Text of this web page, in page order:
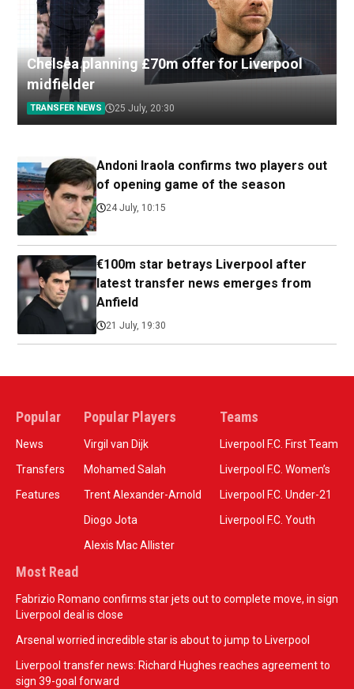
Chelsea planning £70m offer for Liverpool
midfielder
TRANSFER NEWS 25 July, 20:30
Andoni Iraola confirms two players out
of opening game of the season
24 July, 10:15
€100m star betrays Liverpool after
latest transfer news emerges from
Anfield
21 July, 19:30
Popular
News
Transfers
Features
Popular Players
Virgil van Dijk
Mohamed Salah
Trent Alexander-Arnold
Diogo Jota
Alexis Mac Allister
Teams
Liverpool F.C. First Team
Liverpool F.C. Women’s
Liverpool F.C. Under-21
Liverpool F.C. Youth
Most Read
Fabrizio Romano confirms star jets out to complete move, in sign
Liverpool deal is close
Arsenal worried incredible star is about to jump to Liverpool
Liverpool transfer news: Richard Hughes reaches agreement to
sign 39-goal forward